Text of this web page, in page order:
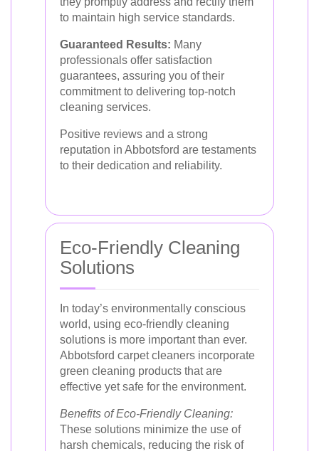
to maintain high service standards.
Guaranteed Results: Many
professionals offer satisfaction
guarantees, assuring you of their
commitment to delivering top-notch
cleaning services.
Positive reviews and a strong
reputation in Abbotsford are testaments
to their dedication and reliability.
Eco-Friendly Cleaning
Solutions
In today’s environmentally conscious
world, using eco-friendly cleaning
solutions is more important than ever.
Abbotsford carpet cleaners incorporate
green cleaning products that are
effective yet safe for the environment.
Benefits of Eco-Friendly Cleaning:
These solutions minimize the use of
harsh chemicals, reducing the risk of